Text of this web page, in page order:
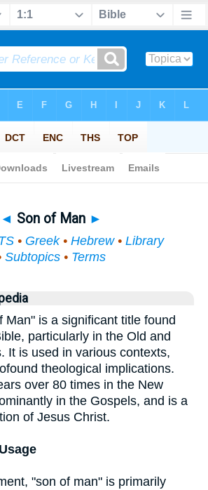
◄ Son of Man ►
• Greek• Hebrew• Library
Subtopics• Terms
Man" is a significant title found
particularly in the Old and
It is used in various contexts,
theological implications.
over 80 times in the New
in the Gospels, and is a
of Jesus Christ.
"son of man" is primarily